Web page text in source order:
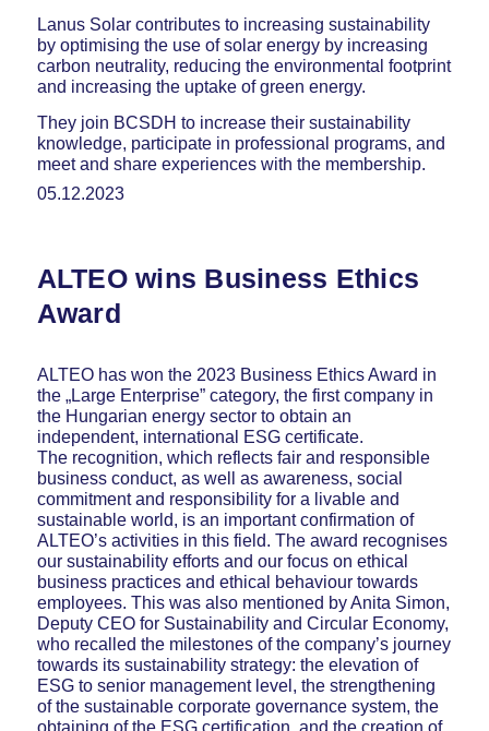
Lanus Solar contributes to increasing sustainability
by optimising the use of solar energy by increasing
carbon neutrality, reducing the environmental footprint
and increasing the uptake of green energy.
They join BCSDH to increase their sustainability
knowledge, participate in professional programs, and
meet and share experiences with the membership.
05.12.2023
ALTEO wins Business Ethics
Award
ALTEO has won the 2023 Business Ethics Award in
the „Large Enterprise” category, the first company in
the Hungarian energy sector to obtain an
independent, international ESG certificate.
The recognition, which reflects fair and responsible
business conduct, as well as awareness, social
commitment and responsibility for a livable and
sustainable world, is an important confirmation of
ALTEO’s activities in this field. The award recognises
our sustainability efforts and our focus on ethical
business practices and ethical behaviour towards
employees. This was also mentioned by Anita Simon,
Deputy CEO for Sustainability and Circular Economy,
who recalled the milestones of the company’s journey
towards its sustainability strategy: the elevation of
ESG to senior management level, the strengthening
of the sustainable corporate governance system, the
obtaining of the ESG certification, and the creation of